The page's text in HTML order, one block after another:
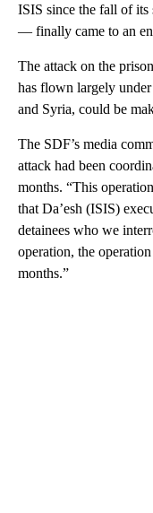
ISIS since the fall of its
— finally came to an
The attack on the
has flown largely
and Syria, could be
The SDF’s media
attack had been
months. “This
that Da’esh (ISIS)
detainees who we
operation, the
months.”